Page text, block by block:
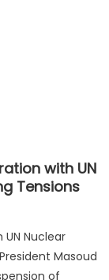
with UN
Tensions
Nuclear
Masoud
of